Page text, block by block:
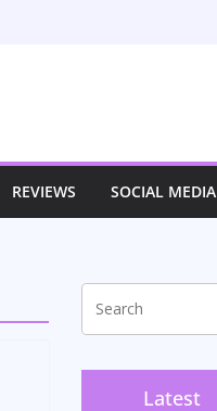
REVIEWS SOCIAL MEDIA
Latest